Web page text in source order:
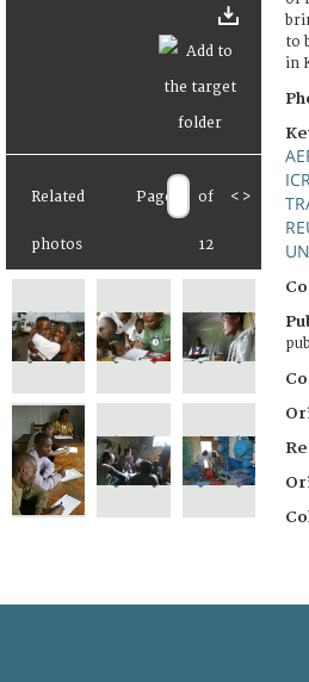
Related
photos
Page of
12
< >
to
in